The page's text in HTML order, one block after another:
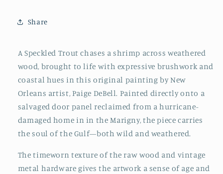
DeBell
15x34
|
New
Orleans
Artist
|
Nautical
Decor
15x34
New
Orleans
Artist
|
Decor
Share
A Speckled Trout chases a shrimp across weathered
wood, brought to life with expressive brushwork and
coastal hues in this original painting by New
Orleans artist, Paige DeBell. Painted directly onto a
salvaged door panel reclaimed from a hurricane-
damaged home in in the Marigny, the piece carries
the soul of the Gulf—both wild and weathered.
The timeworn texture of the raw wood and vintage
metal hardware gives the artwork a sense of age and